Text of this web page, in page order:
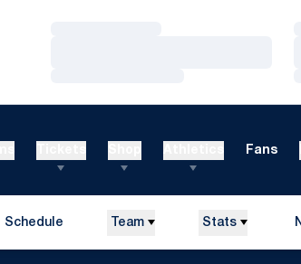
Fans
Schedule Team Stats